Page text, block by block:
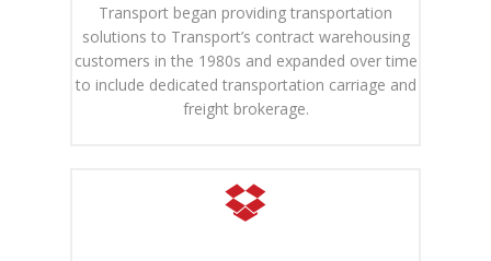
Transport began providing transportation
solutions to Transport’s contract warehousing
customers in the 1980s and expanded over time
to include dedicated transportation carriage and
freight brokerage.